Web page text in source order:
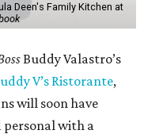
Deen's Family Kitchen at
Buddy Valastro’s
V’s Ristorante,
will soon have
personal with a